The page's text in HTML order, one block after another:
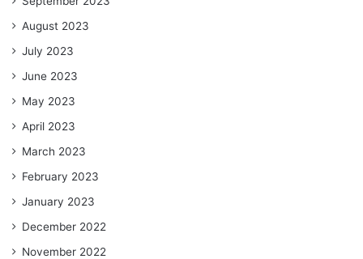
August 2023
July 2023
June 2023
May 2023
April 2023
March 2023
February 2023
January 2023
December 2022
November 2022